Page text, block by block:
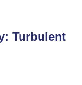
Turbulent